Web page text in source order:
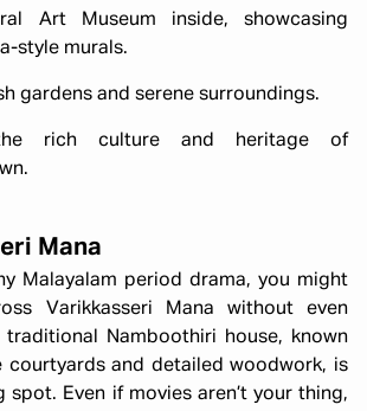
Art Museum inside, showcasing
style murals.
gardens and serene surroundings.
the rich culture and heritage of
Mana
Malayalam period drama, you might
Varikkasseri Mana without even
traditional Namboothiri house, known
courtyards and detailed woodwork, is
spot. Even if movies aren’t your thing,